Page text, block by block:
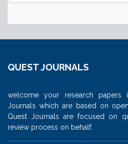
QUEST JOURNALS
welcome your research papers
Journals which are based on
Quest Journals are focused on
review process on behalf.